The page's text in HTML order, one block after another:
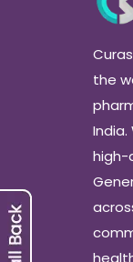
the
high-